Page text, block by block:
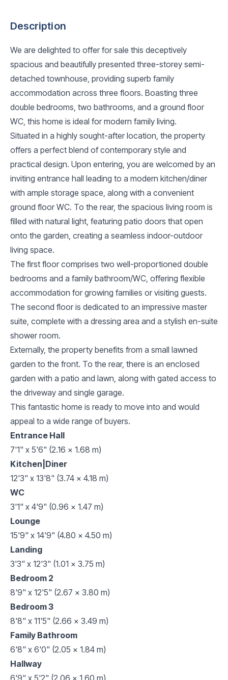
Description
We are delighted to offer for sale this deceptively
spacious and beautifully presented three-storey semi-
detached townhouse, providing superb family
accommodation across three floors. Boasting three
double bedrooms, two bathrooms, and a ground floor
WC, this home is ideal for modern family living.
Situated in a highly sought-after location, the property
offers a perfect blend of contemporary style and
practical design. Upon entering, you are welcomed by an
inviting entrance hall leading to a modern kitchen/diner
with ample storage space, along with a convenient
ground floor WC. To the rear, the spacious living room is
filled with natural light, featuring patio doors that open
onto the garden, creating a seamless indoor-outdoor
living space.
The first floor comprises two well-proportioned double
bedrooms and a family bathroom/WC, offering flexible
accommodation for growing families or visiting guests.
The second floor is dedicated to an impressive master
suite, complete with a dressing area and a stylish en-suite
shower room.
Externally, the property benefits from a small lawned
garden to the front. To the rear, there is an enclosed
garden with a patio and lawn, along with gated access to
the driveway and single garage.
This fantastic home is ready to move into and would
appeal to a wide range of buyers.
Entrance Hall
7'1" x 5'6" (2.16 x 1.68 m)
Kitchen|Diner
12'3" x 13'8" (3.74 x 4.18 m)
WC
3'1" x 4'9" (0.96 x 1.47 m)
Lounge
15'9" x 14'9" (4.80 x 4.50 m)
Landing
3'3" x 12'3" (1.01 x 3.75 m)
Bedroom 2
8'9" x 12'5" (2.67 x 3.80 m)
Bedroom 3
8'8" x 11'5" (2.66 x 3.49 m)
Family Bathroom
6'8" x 6'0" (2.05 x 1.84 m)
Hallway
6'9" x 5'2" (2.06 x 1.60 m)